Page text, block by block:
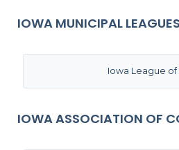
IOWA MUNICIPAL LEAGUES
Iowa League of
IOWA ASSOCIATION OF